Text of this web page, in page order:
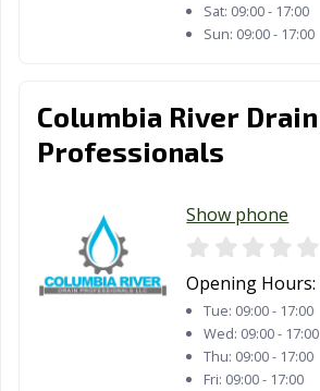
Sat: 09:00 - 17:00
Sun: 09:00 - 17:00
Columbia River Drain
Professionals
Show phone
Opening Hours:
Tue: 09:00 - 17:00
Wed: 09:00 - 17:00
Thu: 09:00 - 17:00
Fri: 09:00 - 17:00